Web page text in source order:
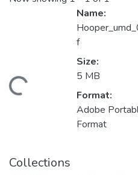
Name:
f
Size:
5 MB
Format:
Adobe
Format
Collections